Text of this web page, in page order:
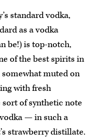
standard vodka,
as a vodka
be!) is top-notch,
of the best spirits in
muted on
with fresh
of synthetic note
— in such a
strawberry distillate.